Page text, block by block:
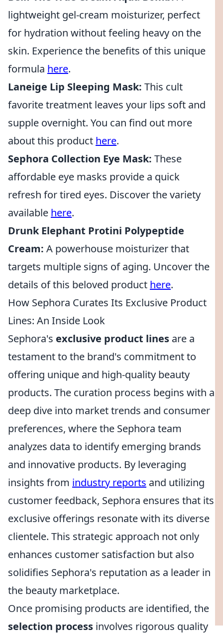
lightweight gel-cream moisturizer, perfect
for hydration without feeling heavy on the
skin. Experience the benefits of this unique
formula here.
Laneige Lip Sleeping Mask: This cult
favorite treatment leaves your lips soft and
supple overnight. You can find out more
about this product here.
Sephora Collection Eye Mask: These
affordable eye masks provide a quick
refresh for tired eyes. Discover the variety
available here.
Drunk Elephant Protini Polypeptide
Cream: A powerhouse moisturizer that
targets multiple signs of aging. Uncover the
details of this beloved product here.
How Sephora Curates Its Exclusive Product
Lines: An Inside Look
Sephora's exclusive product lines are a
testament to the brand's commitment to
offering unique and high-quality beauty
products. The curation process begins with a
deep dive into market trends and consumer
preferences, where the Sephora team
analyzes data to identify emerging brands
and innovative products. By leveraging
insights from industry reports and utilizing
customer feedback, Sephora ensures that its
exclusive offerings resonate with its diverse
clientele. This strategic approach not only
enhances customer satisfaction but also
solidifies Sephora's reputation as a leader in
the beauty marketplace.
Once promising products are identified, the
selection process involves rigorous quality